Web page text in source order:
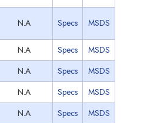
N.A Specs MSDS
N.A Specs
MSDS
N.A Specs
MSDS
N.A Specs
MSDS
N.A Specs
MSDS